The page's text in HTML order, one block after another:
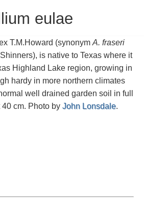
eulae
T.M.Howard (synonym A. fraseri
is native to Texas where it
Highland Lake region, growing in
hardy in more northern climates
well drained garden soil in full
cm. Photo by John Lonsdale.